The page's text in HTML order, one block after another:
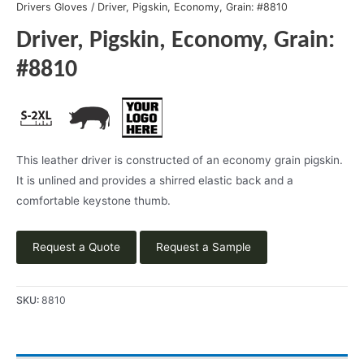
Drivers Gloves / Driver, Pigskin, Economy, Grain: #8810
Driver, Pigskin, Economy, Grain:
#8810
This leather driver is constructed of an economy grain pigskin.
It is unlined and provides a shirred elastic back and a
comfortable keystone thumb.
Request a Quote Request a Sample
SKU: 8810